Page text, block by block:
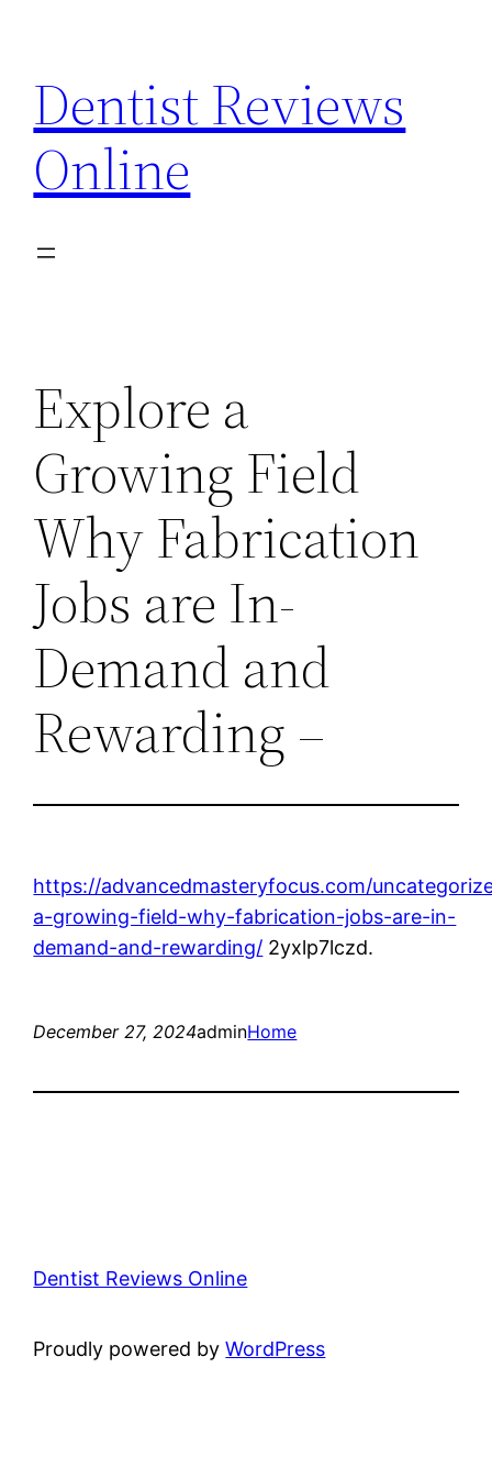
content
Dentist Reviews
Online
Explore a
Growing Field
Why Fabrication
Jobs are In-
Demand and
Rewarding –
https://advancedmasteryfocus.com/
a-growing-field-why-fabrication-jobs-are-in-
demand-and-rewarding/ 2yxlp7lczd.
December 27, 2024adminHome
Dentist Reviews Online
Proudly powered byWordPress